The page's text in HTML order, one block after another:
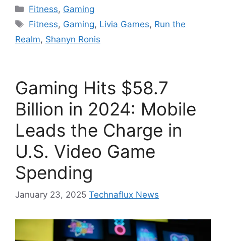
Categories
Fitness, Gaming
Tags
Fitness, Gaming, Livia Games, Run the
Realm, Shanyn Ronis
Gaming Hits $58.7
Billion in 2024: Mobile
Leads the Charge in
U.S. Video Game
Spending
January 23, 2025 Technaflux News